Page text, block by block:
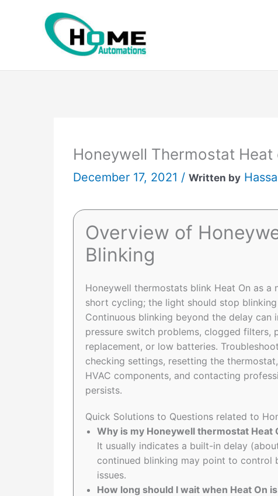
Honeywell Thermostat Heat
December 17, 2021 /Written by
Overview of
Blinking
Honeywell thermostats blink Heat On as
short cycling; the light should stop
Continuous blinking beyond the delay
pressure switch problems, clogged filters,
replacement, or low batteries.
checking settings, resetting the
HVAC components, and contacting
persists.
Quick Solutions to Questions related to
Why is my Honeywell thermostat Heat
It usually indicates a built-in delay
continued blinking may point to control
issues.
How long should I wait when Heat On